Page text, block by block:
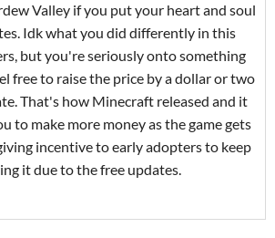
Valley if you put your heart and soul
Idk what you did differently in this
but you're seriously onto something
free to raise the price by a dollar or two
That's how Minecraft released and it
to make more money as the game gets
incentive to early adopters to keep
it due to the free updates.